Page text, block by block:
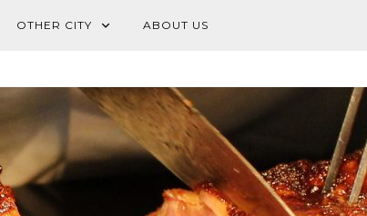
OTHER CITY ABOUT US